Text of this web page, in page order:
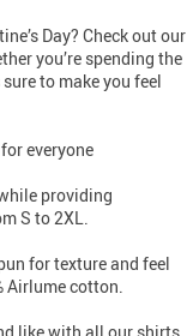
Day? Check out our
you’re spending the
to make you feel
everyone
providing
S to 2XL.
for texture and feel
Airlume cotton.